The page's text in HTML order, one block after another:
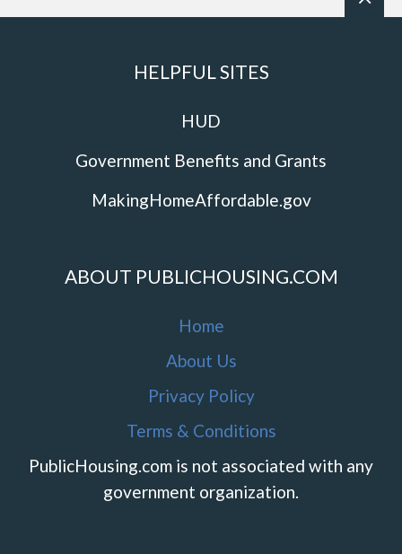
HELPFUL SITES
HUD
Government Benefits and Grants
MakingHomeAffordable.gov
ABOUT PUBLICHOUSING.COM
Home
About Us
Privacy Policy
Terms & Conditions
PublicHousing.com is not associated with any
government organization.